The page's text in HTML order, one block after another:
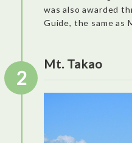
was also awarded
Guide, the same as
2
Mt. Takao